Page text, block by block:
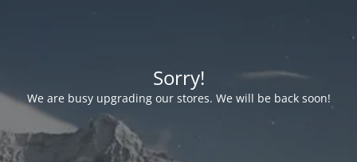
Sorry!
We are busy upgrading our stores. We will be back soon!